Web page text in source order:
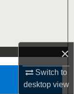
×
Switch to
desktopview